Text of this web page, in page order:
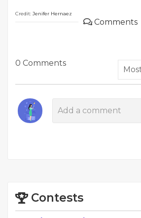
Credit: Jenifer Hernaez
Comments
0 Comments
Contests